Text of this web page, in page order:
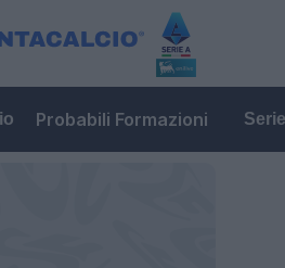
Probabili Formazioni